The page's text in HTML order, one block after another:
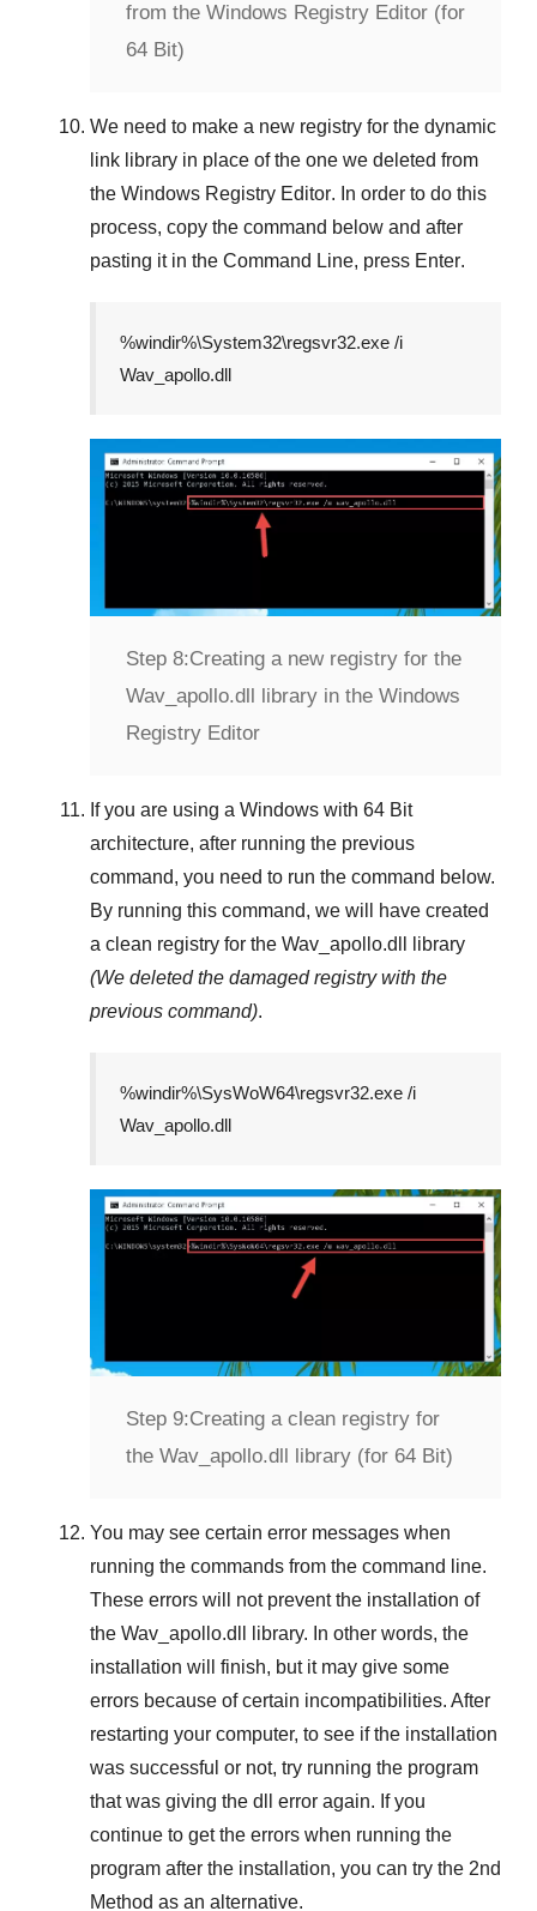
from the Windows Registry Editor (for
64 Bit)
We need to make a new registry for the dynamic
link library in place of the one we deleted from
the Windows Registry Editor. In order to do this
process, copy the command below and after
pasting it in the Command Line, press Enter.
%windir%\System32\regsvr32.exe /i
Wav_apollo.dll
Step 8:Creating a new registry for the
Wav_apollo.dll library in the Windows
Registry Editor
If you are using a Windows with 64 Bit
architecture, after running the previous
command, you need to run the command below.
By running this command, we will have created
a clean registry for the Wav_apollo.dll
library
(We deleted the damaged registry with the
previous command).
%windir%\SysWoW64\regsvr32.exe /i
Wav_apollo.dll
Step 9:Creating a clean registry for
the Wav_apollo.dll library (for 64 Bit)
You may see certain error messages when
running the commands from the command line.
These errors will not prevent the installation of
the Wav_apollo.dll
library. In other words, the
installation will finish, but it may give some
errors because of certain incompatibilities. After
restarting your computer, to see if the installation
was successful or not, try running the program
that was giving the dll error again. If you
continue to get the errors when running the
program after the installation, you can try the 2nd
Method as an alternative.